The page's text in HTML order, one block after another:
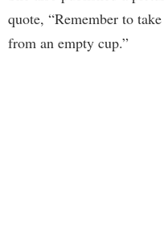
quote, “Remember to
from an empty cup.”